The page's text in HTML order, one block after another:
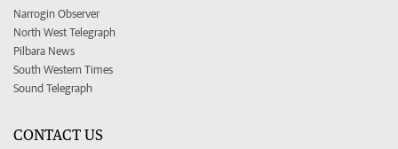
Narrogin Observer
North West Telegraph
Pilbara News
South Western Times
Sound Telegraph
CONTACT US